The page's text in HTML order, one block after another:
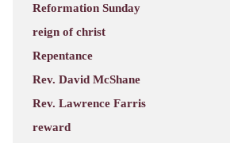
Reformation Sunday
reign of christ
Repentance
Rev. David McShane
Rev. Lawrence Farris
reward